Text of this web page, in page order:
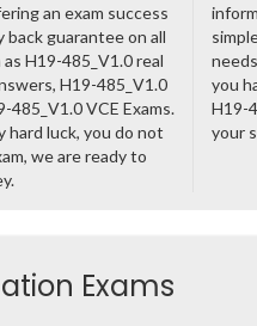
an exam success
back guarantee on all
H19-485_V1.0 real
H19-485_V1.0
485_V1.0 VCE Exams.
hard luck, you do not
we are ready to
you
H19-
your
Exams